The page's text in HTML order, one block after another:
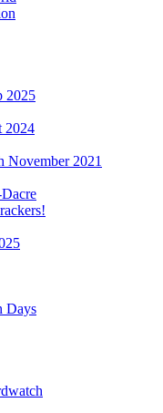
2025
2024
November 2021
Days